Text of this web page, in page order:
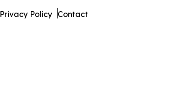
Privacy Policy Contact